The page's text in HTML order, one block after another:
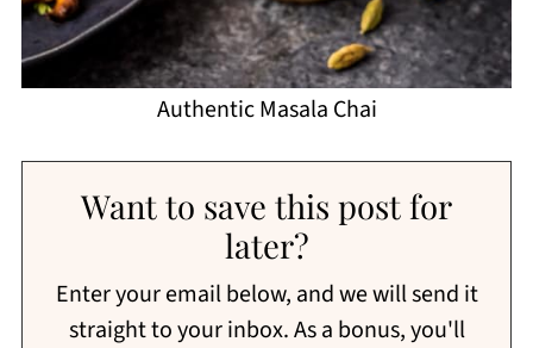
Authentic Masala Chai
Want to save this post for
later?
Enter your email below, and we will send it
straight to your inbox. As a bonus, you'll